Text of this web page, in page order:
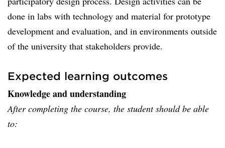
done in labs with technology and material for prototype
development and evaluation, and in environments outside
of the university that stakeholders provide.
Expected learning outcomes
Knowledge and understanding
After completing the course, the student should be able
to: